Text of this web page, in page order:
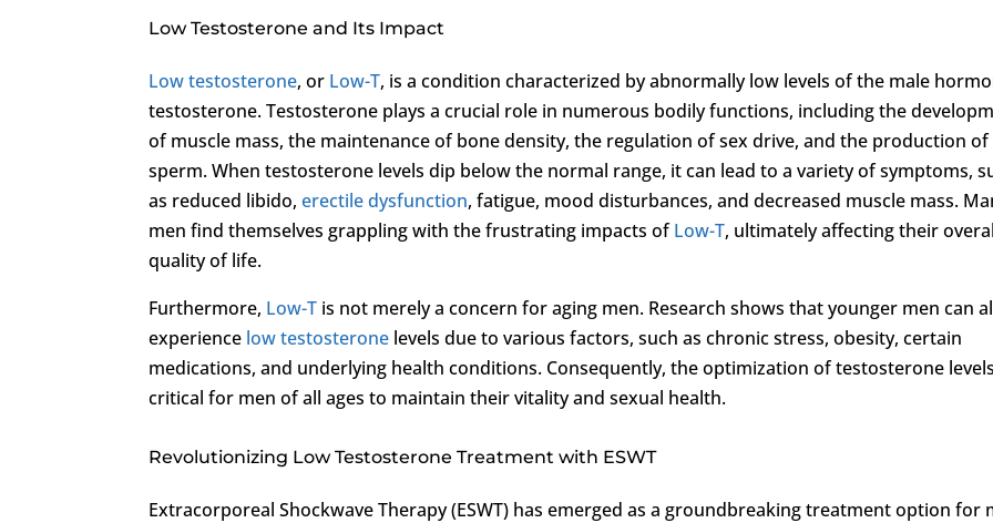
Low Testosterone and Its Impact
Low testosterone, or Low-T, is a condition characterized by abnormally low levels of the male
testosterone. Testosterone plays a crucial role in numerous bodily functions, including the
of muscle mass, the maintenance of bone density, the regulation of sex drive, and the production of
sperm. When testosterone levels dip below the normal range, it can lead to a variety of symptoms,
as reduced libido,erectile dysfunction, fatigue, mood disturbances, and decreased muscle mass.
men find themselves grappling with the frustrating impacts ofLow-T, ultimately affecting their
quality of life.
Furthermore, Low-T is not merely a concern for aging men. Research shows that younger men can
experience low testosterone levels due to various factors, such as chronic stress, obesity, certain
medications, and underlying health conditions. Consequently, the optimization of testosterone
critical for men of all ages to maintain their vitality and sexual health.
Revolutionizing Low Testosterone Treatment with ESWT
Extracorporeal Shockwave Therapy (ESWT) has emerged as a groundbreaking treatment option for